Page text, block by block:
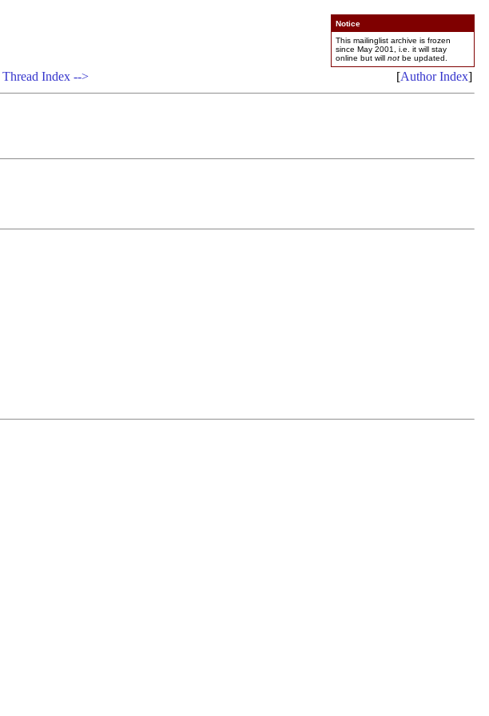
Notice
This mailinglist archive is frozen
since May 2001, i.e. it will stay
online but will not be updated.
Thread Index --> [Author Index]